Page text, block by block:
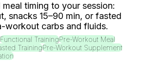
timing to your session:
snacks 15–90 min, or fasted
workout carbs and fluids.
Functional TrainingPre-Workout Meal
TrainingPre-Workout Supplement